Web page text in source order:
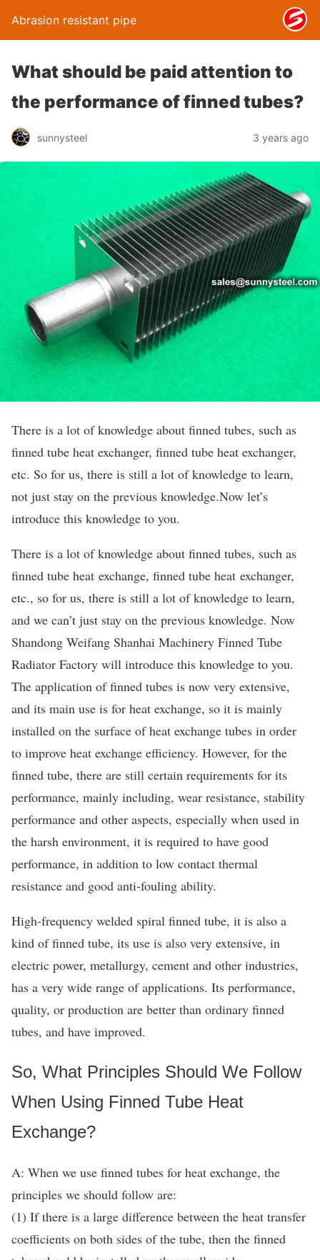
Abrasion resistant pipe
What should be paid attention to
the performance of finned tubes?
sunnysteel 3 years ago
There is a lot of knowledge about finned tubes, such as
finned tube heat exchanger, finned tube heat exchanger,
etc. So for us, there is still a lot of knowledge to learn,
not just stay on the previous knowledge.Now let’s
introduce this knowledge to you.
There is a lot of knowledge about finned tubes, such as
finned tube heat exchange, finned tube heat exchanger,
etc., so for us, there is still a lot of knowledge to learn,
and we can’t just stay on the previous knowledge. Now
Shandong Weifang Shanhai Machinery Finned Tube
Radiator Factory will introduce this knowledge to you.
The application of finned tubes is now very extensive,
and its main use is for heat exchange, so it is mainly
installed on the surface of heat exchange tubes in order
to improve heat exchange efficiency. However, for the
finned tube, there are still certain requirements for its
performance, mainly including, wear resistance, stability
performance and other aspects, especially when used in
the harsh environment, it is required to have good
performance, in addition to low contact thermal
resistance and good anti-fouling ability.
High-frequency welded spiral finned tube, it is also a
kind of finned tube, its use is also very extensive, in
electric power, metallurgy, cement and other industries,
has a very wide range of applications. Its performance,
quality, or production are better than ordinary finned
tubes, and have improved.
So, What Principles Should We Follow
When Using Finned Tube Heat
Exchange?
A: When we use finned tubes for heat exchange, the
principles we should follow are:
(1) If there is a large difference between the heat transfer
coefficients on both sides of the tube, then the finned